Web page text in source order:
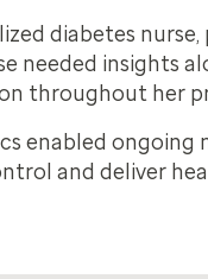
diabetes
needed insights
throughout her
enabled ongoing
and deliver